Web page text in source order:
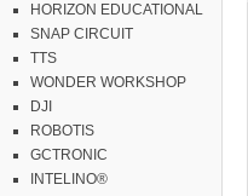
HORIZON EDUCATIONAL
SNAP CIRCUIT
TTS
WONDER WORKSHOP
DJI
ROBOTIS
GCTRONIC
INTELINO®